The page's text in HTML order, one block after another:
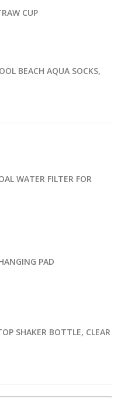
CUP
BEACH AQUA SOCKS,
WATER FILTER FOR
PAD
SHAKER BOTTLE, CLEAR